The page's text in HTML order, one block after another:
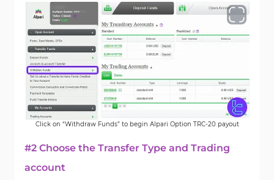
Click on “Withdraw Funds” to begin Alpari Option TRC-20 payout
#2 Choose the Transfer Type and Trading
account